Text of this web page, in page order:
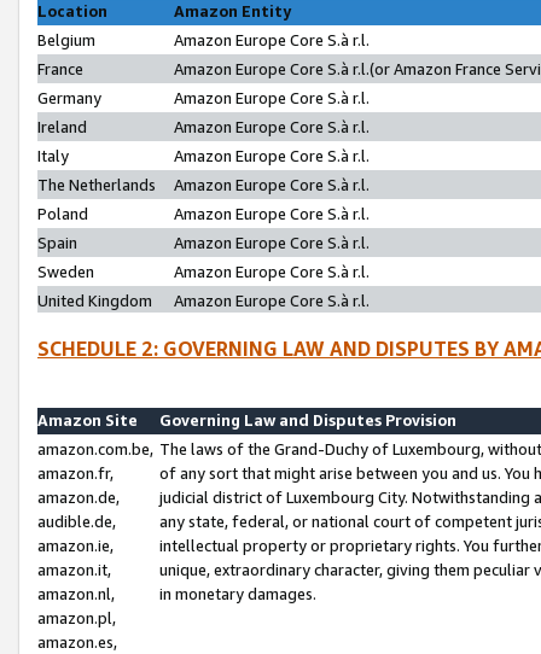
Location
Amazon Entity
Belgium
Amazon Europe Core S.à r.l.
France
Amazon Europe Core S.à r.l.(or Amazon France
Germany
Amazon Europe Core S.à r.l.
Ireland
Amazon Europe Core S.à r.l.
Italy
Amazon Europe Core S.à r.l.
The Netherlands
Amazon Europe Core S.à r.l.
Poland
Amazon Europe Core S.à r.l.
Spain
Amazon Europe Core S.à r.l.
Sweden
Amazon Europe Core S.à r.l.
United Kingdom
Amazon Europe Core S.à r.l.
SCHEDULE 2: GOVERNING LAW AND DISPUTES BY
Amazon Site
Governing Law and Disputes Provision
amazon.com.be,
amazon.fr,
amazon.de,
audible.de,
amazon.ie,
amazon.it,
amazon.nl,
amazon.pl,
amazon.es,
The laws of the Grand-Duchy of Luxembourg,
of any sort that might arise between you and us.
judicial district of Luxembourg City. Notwithstanding
any state, federal, or national court of competent
intellectual property or proprietary rights. You
unique, extraordinary character, giving them
in monetary damages.